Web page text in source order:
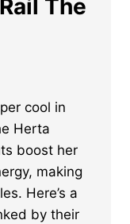
The
cool in
Herta
boost her
making
Here’s a
by their